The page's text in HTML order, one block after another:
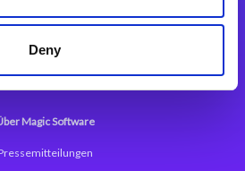
Deny
xpa Low Code Plattform
Web Application Framework
Magic Software